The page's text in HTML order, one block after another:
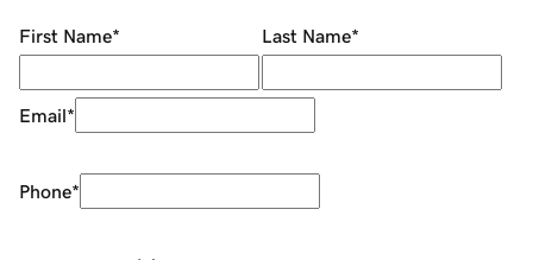
First Name* Last Name*
Email*
Phone*